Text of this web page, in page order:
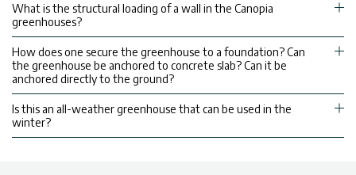
What is the structural loading of a wall in the Canopia
greenhouses?
How does one secure the greenhouse to a foundation? Can
the greenhouse be anchored to concrete slab? Can it be
anchored directly to the ground?
Is this an all-weather greenhouse that can be used in the
winter?